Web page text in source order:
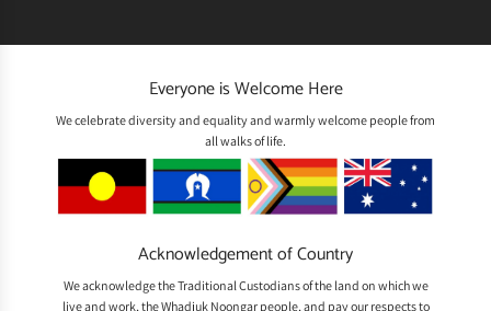
Everyone is Welcome Here
We celebrate diversity and equality and warmly welcome people from
all walks of life.
Acknowledgement of Country
We acknowledge the Traditional Custodians of the land on which we
live and work, the Whadjuk Noongar people, and pay our respects to